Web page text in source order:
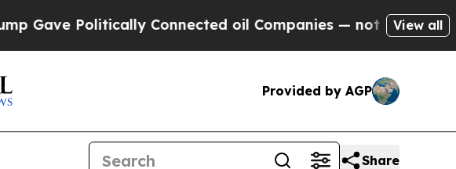
Connected oil Companies — not Taxpayers — the
View all
Provided by AGP
Share